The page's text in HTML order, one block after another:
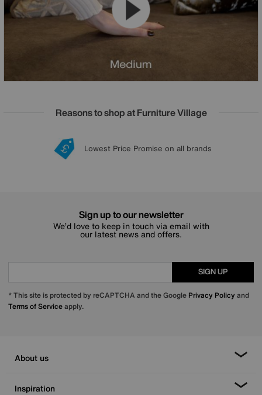
Reasons to shop at Furniture Village
20 year Structural Guarantee
Lowest Price Promise on all brands
Sign up for £50 off
Interest Free Credit Available
Sign up to our newsletter
We’d love to keep in touch via email with
our latest news and offers.
SIGN UP
* This site is protected by reCAPTCHA and the Google Privacy Policy and
Terms of Serviceapply.
About us
Inspiration